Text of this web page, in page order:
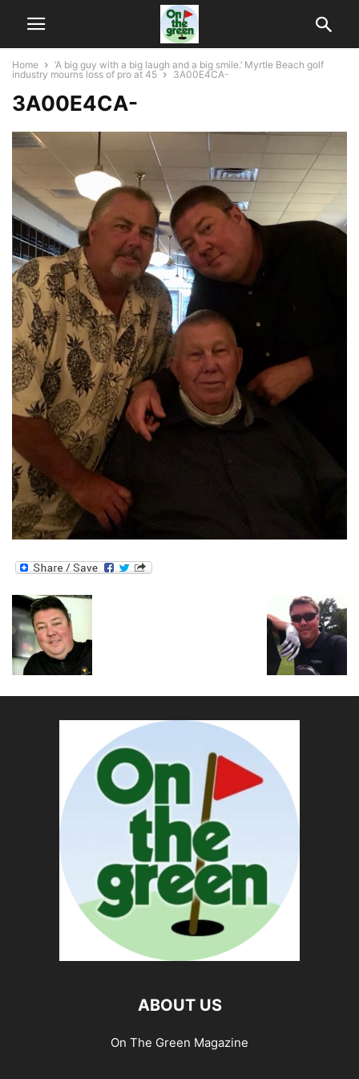
Home
‘A big guy with a big laugh and a big smile.’ Myrtle Beach golf
industry mourns loss of pro at 45
3A00E4CA-
3A00E4CA-
ABOUT US
On The Green Magazine